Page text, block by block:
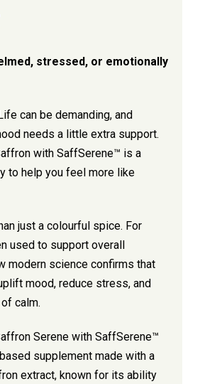
stressed, or emotionally
can be demanding, and
needs a little extra support.
with SaffSerene™ is a
to help you feel more like
just a colourful spice. For
used to support overall
modern science confirms that
mood, reduce stress, and
calm.
Serene with SaffSerene™
supplement made with a
extract, known for its ability